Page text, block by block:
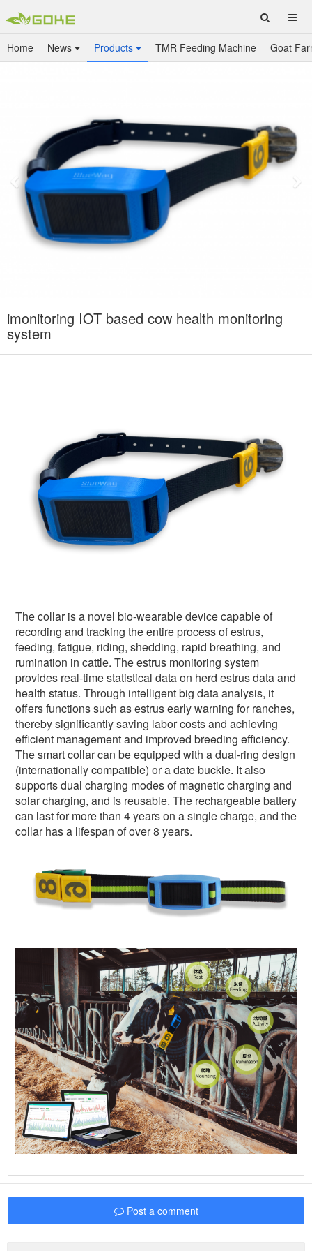
Home News Products TMR Feeding Machine Goat
imonitoring IOT based cow health monitoring
system
The collar is a novel bio-wearable device capable of
recording and tracking the entire process of estrus,
feeding, fatigue, riding, shedding, rapid breathing, and
rumination in cattle. The estrus monitoring system
provides real-time statistical data on herd estrus data and
health status. Through intelligent big data analysis, it
offers functions such as estrus early warning for ranches,
thereby significantly saving labor costs and achieving
efficient management and improved breeding efficiency.
The smart collar can be equipped with a dual-ring design
(internationally compatible) or a date buckle. It also
supports dual charging modes of magnetic charging and
solar charging, and is reusable. The rechargeable battery
can last for more than 4 years on a single charge, and the
collar has a lifespan of over 8 years.
Post a comment